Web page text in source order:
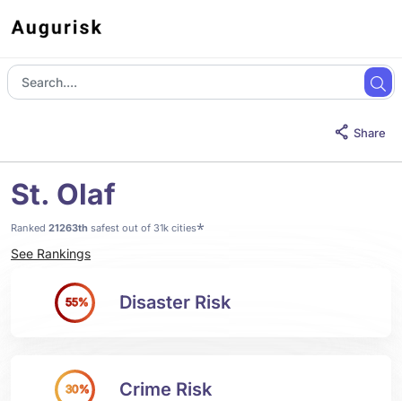
Share
St. Olaf
Ranked 21263th safest out of 31k cities*
See Rankings
55% Disaster Risk
30% Crime Risk